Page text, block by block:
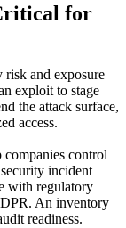
for
risk and exposure
exploit to stage
the attack surface,
access.
companies control
incident
with regulatory
An inventory
readiness.